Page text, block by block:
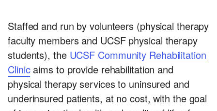
Staffed and run by volunteers (physical therapy
faculty members and UCSF physical therapy
students), the UCSF Community Rehabilitation
Clinicaims to provide rehabilitation and
physical therapy services to uninsured and
underinsured patients, at no cost, with the goal